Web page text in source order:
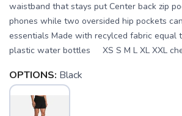
waistband that stays put Center back zip
phones while two oversided hip pockets
essentials Made with recylced fabric equal
plastic water bottles XS S M L XL XXL
OPTIONS: Black